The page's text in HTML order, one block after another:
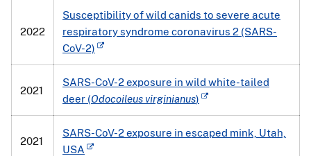
2022
Susceptibility of wild canids to severe acute
respiratory syndrome coronavirus 2 (SARS-
CoV-2)
2021
SARS-CoV-2 exposure in wild white-tailed
deer (Odocoileus virginianus)
2021
SARS-CoV-2 exposure in escaped mink, Utah,
USA